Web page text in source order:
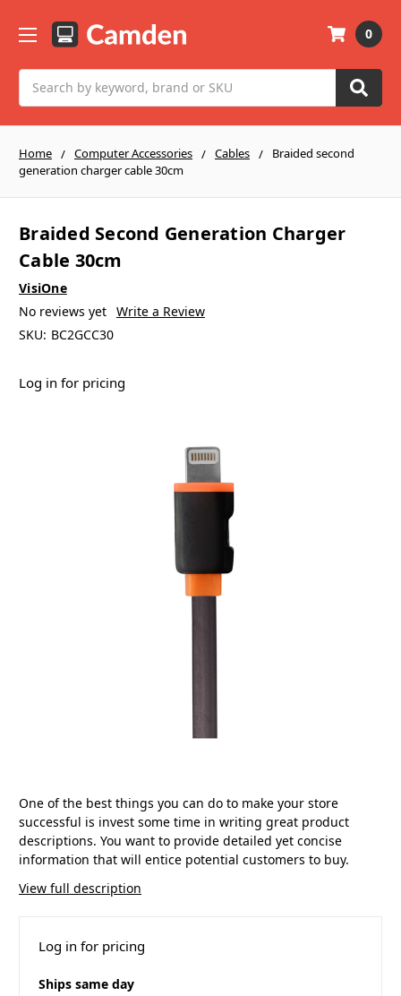
0
Home Computer Accessories Cables
Braided second
generation charger cable 30cm
Braided Second Generation Charger
Cable 30cm
VisiOne
No reviews yet Write a Review
SKU: BC2GCC30
Log in for pricing
One of the best things you can do to make your store
successful is invest some time in writing great product
descriptions. You want to provide detailed yet concise
information that will entice potential customers to buy.
View full description
Log in for pricing
Ships same day